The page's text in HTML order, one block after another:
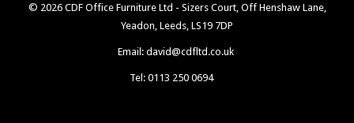
© 2026 CDF Office Furniture Ltd - Sizers Court, Off Henshaw Lane,
Yeadon, Leeds, LS19 7DP
Email: david@cdfltd.co.uk
Tel: 0113 250 0694